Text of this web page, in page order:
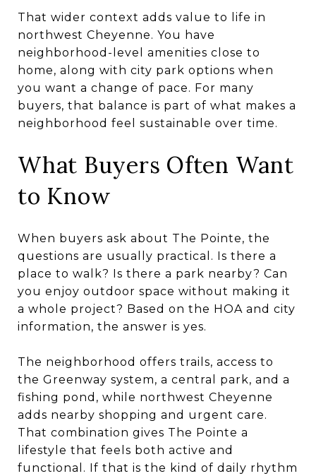
That wider context adds value to life in
northwest Cheyenne. You have
neighborhood-level amenities close to
home, along with city park options when
you want a change of pace. For many
buyers, that balance is part of what makes a
neighborhood feel sustainable over time.
What Buyers Often Want
to Know
When buyers ask about The Pointe, the
questions are usually practical. Is there a
place to walk? Is there a park nearby? Can
you enjoy outdoor space without making it
a whole project? Based on the HOA and city
information, the answer is yes.
The neighborhood offers trails, access to
the Greenway system, a central park, and a
fishing pond, while northwest Cheyenne
adds nearby shopping and urgent care.
That combination gives The Pointe a
lifestyle that feels both active and
functional. If that is the kind of daily rhythm